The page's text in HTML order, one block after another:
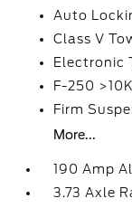
Auto
Class V
Electronic
F-250
Firm
More...
190 Amp
3.73 Axle